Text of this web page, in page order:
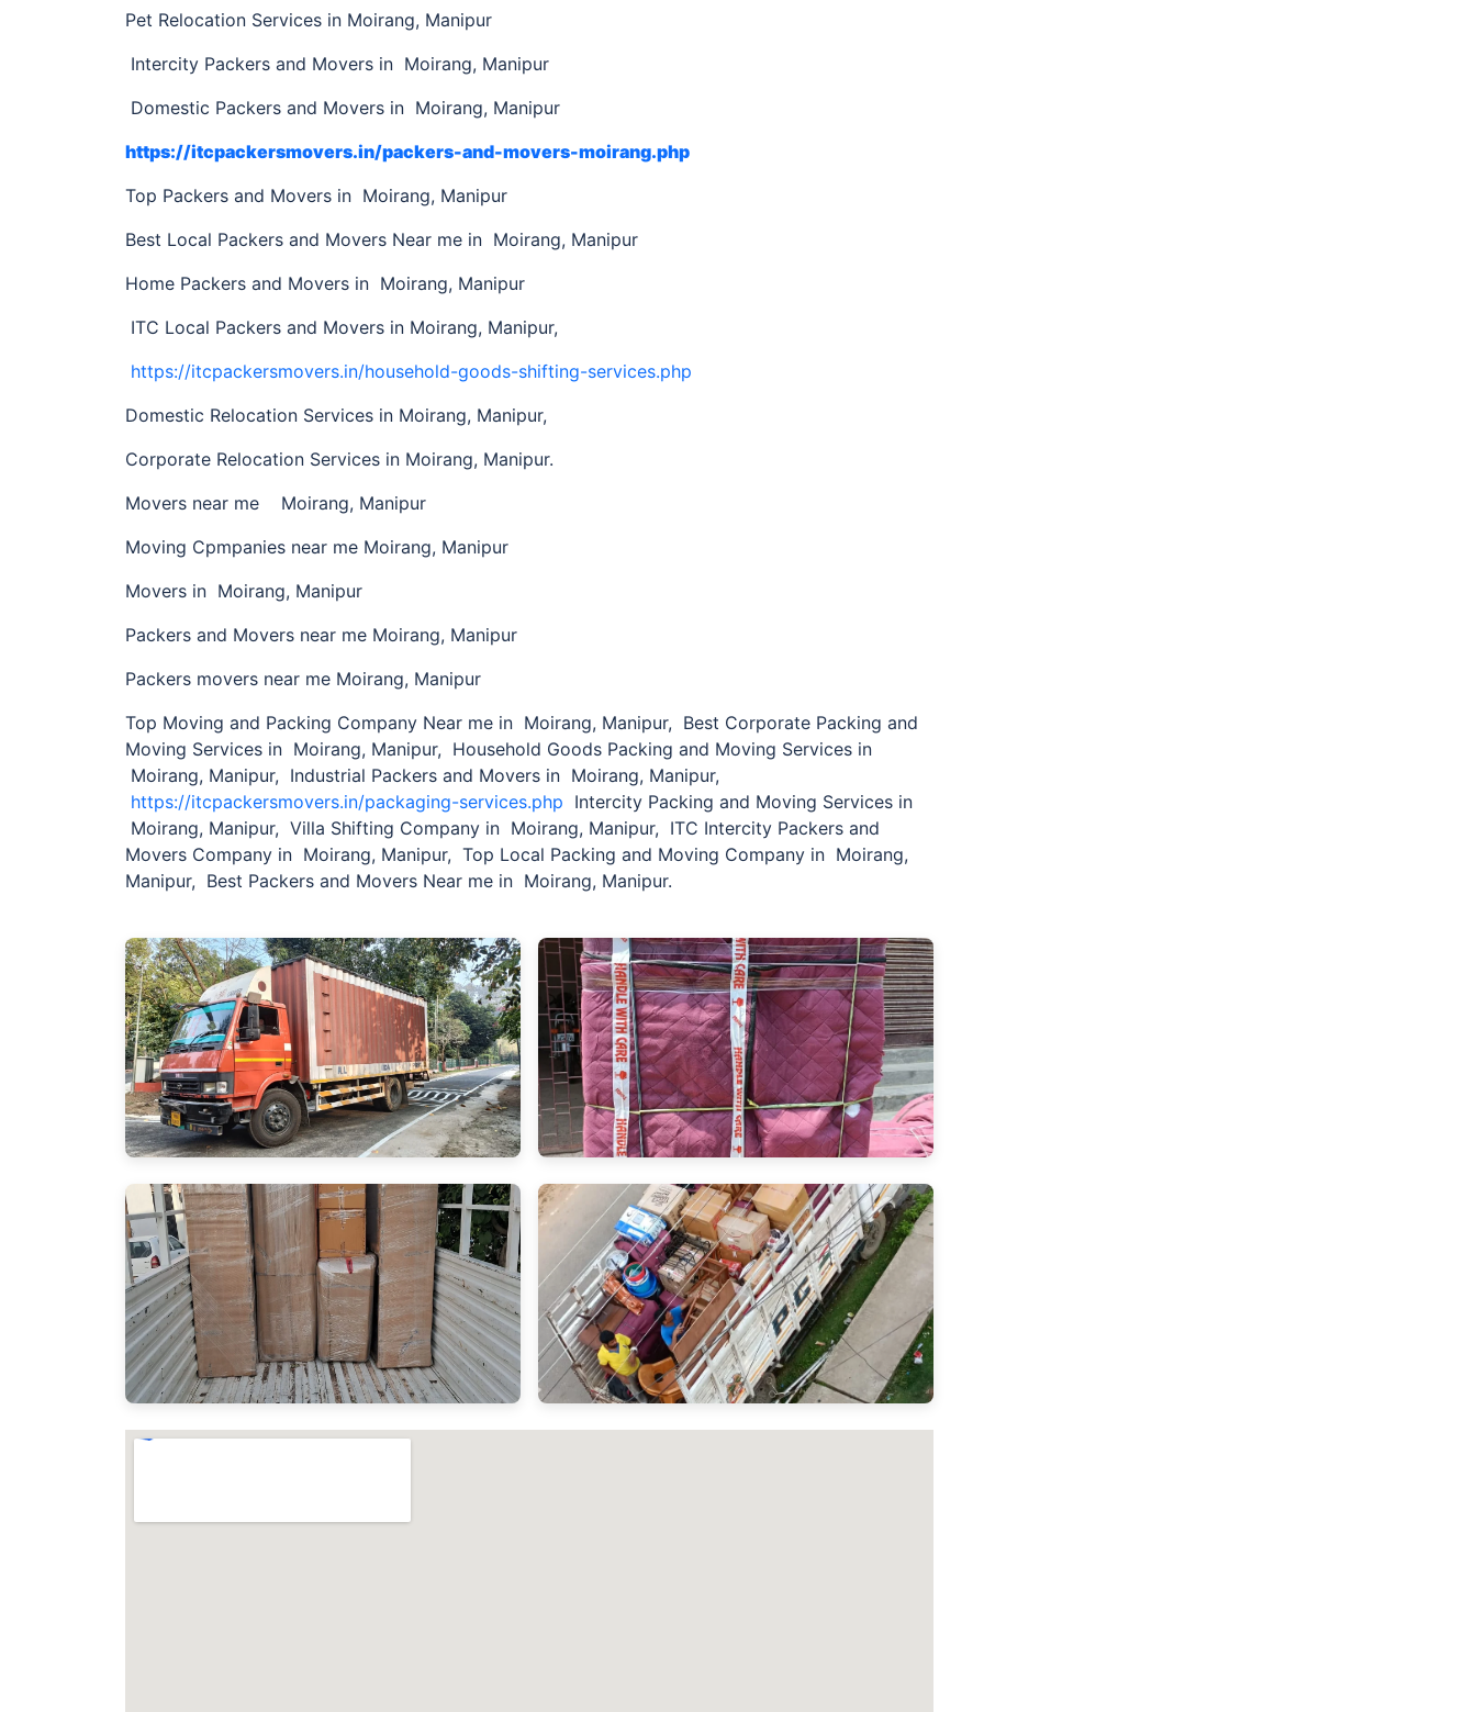
Pet Relocation Services in Moirang, Manipur
Intercity Packers and Movers in Moirang, Manipur
Domestic Packers and Movers in Moirang, Manipur
https://itcpackersmovers.in/packers-and-movers-moirang.php
Top Packers and Movers in Moirang, Manipur
Best Local Packers and Movers Near me in Moirang, Manipur
Home Packers and Movers in Moirang, Manipur
ITC Local Packers and Movers in Moirang, Manipur,
https://itcpackersmovers.in/household-goods-shifting-services.php
Domestic Relocation Services in Moirang, Manipur,
Corporate Relocation Services in Moirang, Manipur.
Movers near me Moirang, Manipur
Moving Cpmpanies near me Moirang, Manipur
Movers in Moirang, Manipur
Packers and Movers near me Moirang, Manipur
Packers movers near me Moirang, Manipur
Top Moving and Packing Company Near me in Moirang, Manipur, Best Corporate Packing and
Moving Services in Moirang, Manipur, Household Goods Packing and Moving Services in
Moirang, Manipur, Industrial Packers and Movers in Moirang, Manipur,
https://itcpackersmovers.in/packaging-services.php Intercity Packing and Moving Services in
Moirang, Manipur, Villa Shifting Company in Moirang, Manipur, ITC Intercity Packers and
Movers Company in Moirang, Manipur, Top Local Packing and Moving Company in Moirang,
Manipur, Best Packers and Movers Near me in Moirang, Manipur.